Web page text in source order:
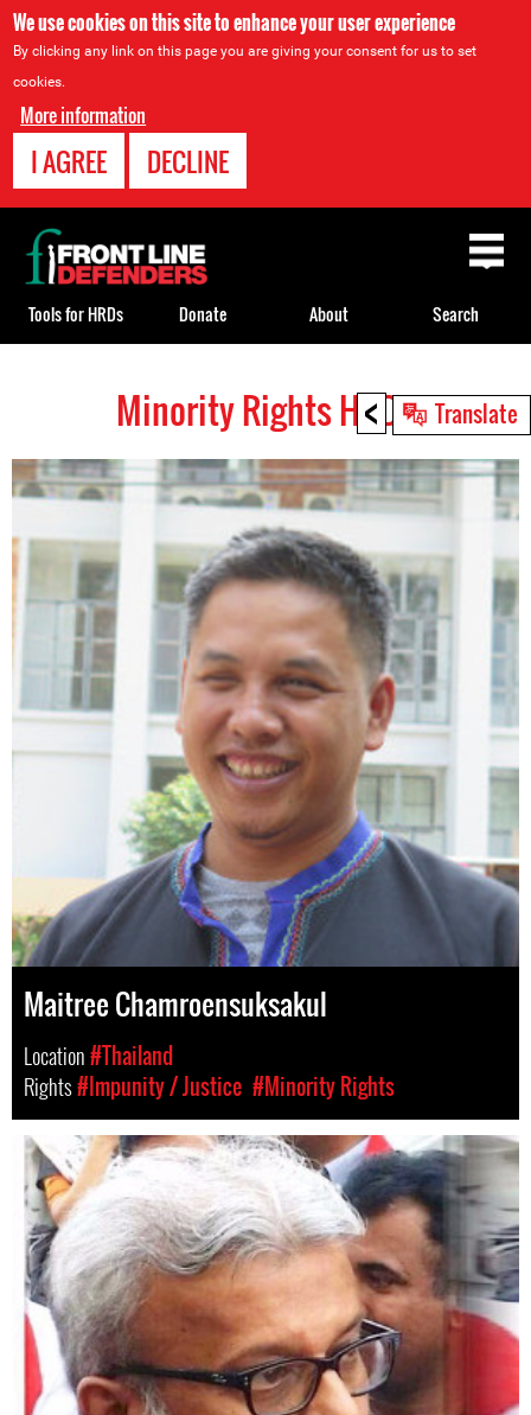
We use cookies on this site to enhance your user experience
By clicking any link on this page you are giving your consent for us to set
cookies.
More information
I AGREE DECLINE
< Translate
top
Minority Rights HRDs
Maitree Chamroensuksakul
Location#Thailand
Rights#Impunity / Justice #Minority Rights
Back
to
top
Tools for HRDs Donate About Search